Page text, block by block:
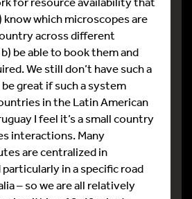
know which microscopes are
across different
be able to book them and
We still don’t have such a
great if such a system
in the Latin American
I feel it’s a small country
interactions. Many
are centralized in
in a specific road
– so we are all relatively